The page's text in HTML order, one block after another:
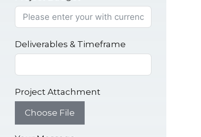
Deliverables & Timeframe
Project Attachment
Choose File